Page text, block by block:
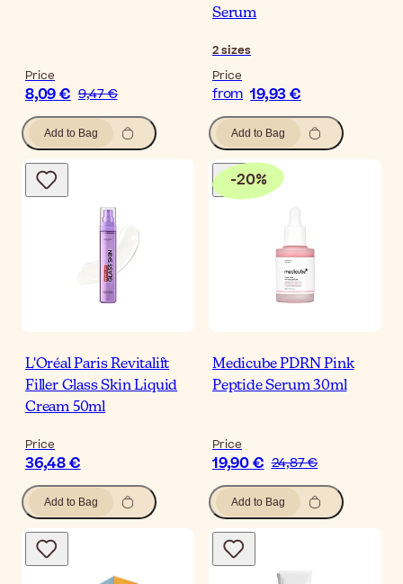
Price
8,09 € 9,47 €
Add to Bag
Serum
2sizes
Price
from 19,93 €
Add to Bag
L'Oréal Paris Revitalift
Filler Glass Skin Liquid
Cream 50ml
Price
36,48 €
Add to Bag
-20%
Medicube PDRN Pink
Peptide Serum 30ml
Price
19,90 € 24,87 €
Add to Bag